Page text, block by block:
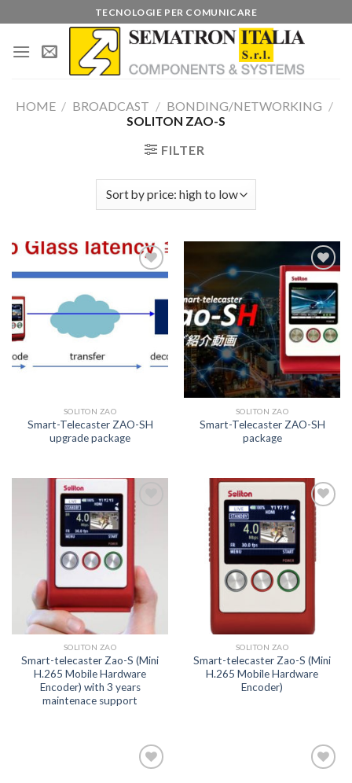
to
content
TECNOLOGIE PER COMUNICARE
HOME / BROADCAST / BONDING/NETWORKING /
SOLITON ZAO-S
FILTER
Add to
SOLITON ZAO
Smart-Telecaster ZAO-SH
upgrade package
Add to
wishlist
SOLITON ZAO
Smart-Telecaster ZAO-SH
package
Add to
wishlist
SOLITON ZAO
Smart-telecaster Zao-S (Mini
H.265 Mobile Hardware
Encoder) with 3 years
maintenace support
Add to
wishlist
SOLITON ZAO
Smart-telecaster Zao-S (Mini
H.265 Mobile Hardware
Encoder)